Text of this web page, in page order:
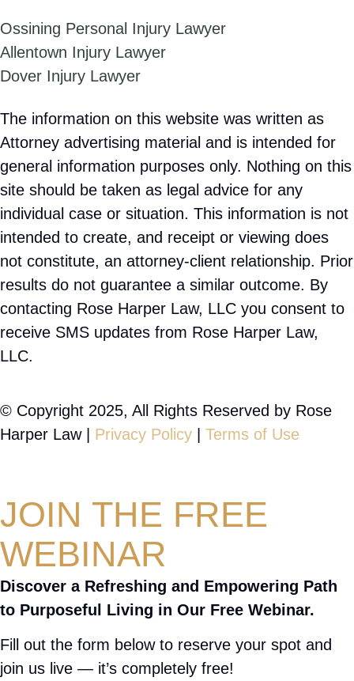
Ossining Personal Injury Lawyer
Allentown Injury Lawyer
Dover Injury Lawyer
The information on this website was written as
Attorney advertising material and is intended for
general information purposes only. Nothing on this
site should be taken as legal advice for any
individual case or situation. This information is not
intended to create, and receipt or viewing does
not constitute, an attorney-client relationship. Prior
results do not guarantee a similar outcome. By
contacting Rose Harper Law, LLC you consent to
receive SMS updates from Rose Harper Law,
LLC.
© Copyright 2025, All Rights Reserved by Rose
Harper Law | Privacy Policy | Terms of Use
JOIN THE FREE
WEBINAR
Discover a Refreshing and Empowering Path
to Purposeful Living in Our Free Webinar.
Fill out the form below to reserve your spot and
join us live — it’s completely free!